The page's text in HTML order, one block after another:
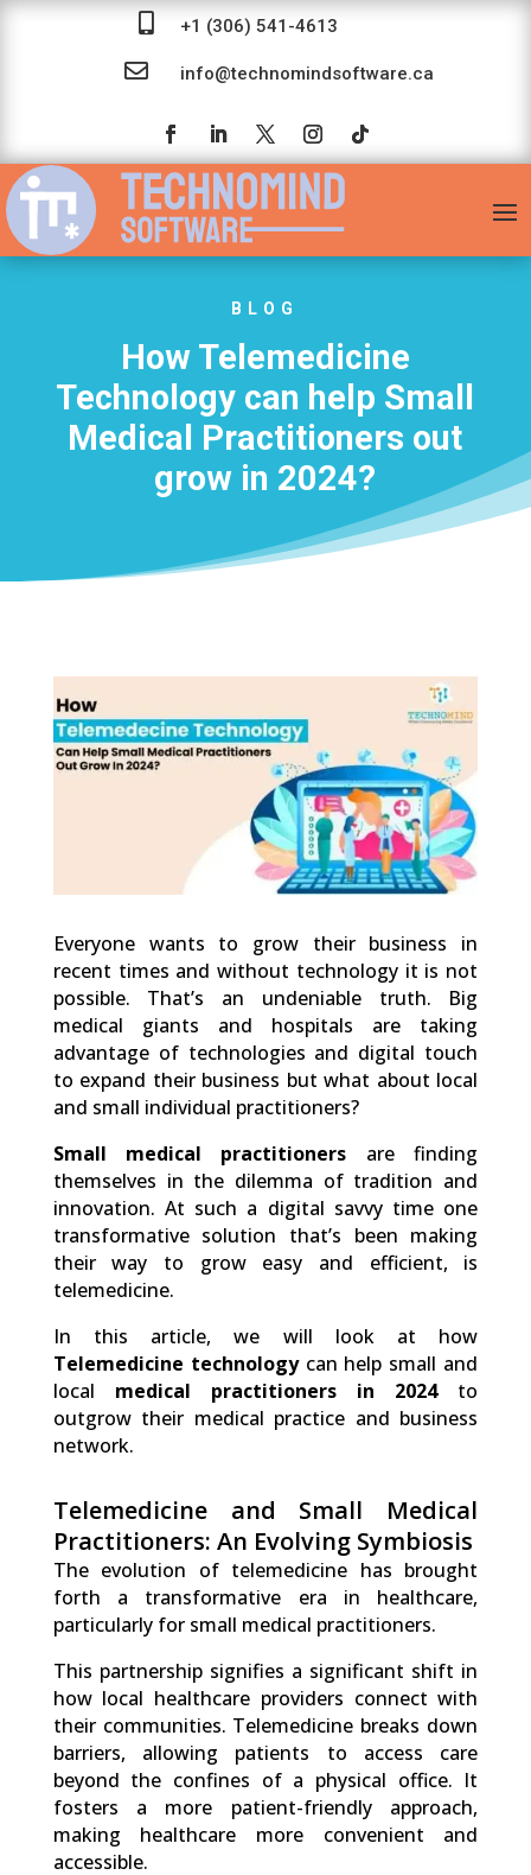
 +1 (306) 541-4613
 info@technomindsoftware.ca
BLOG
How Telemedicine
Technology can help Small
Medical Practitioners out
grow in 2024?
0 Shares
Everyone wants to grow their business in
recent times and without technology it is not
possible. That’s an undeniable truth. Big
medical giants and hospitals are taking
advantage of technologies and digital touch
to expand their business but what about local
and small individual practitioners?
Small medical practitioners are finding
themselves in the dilemma of tradition and
innovation. At such a digital savvy time one
transformative solution that’s been making
their way to grow easy and efficient, is
telemedicine.
In this article, we will look at how
Telemedicine technologycan help small and
local medical practitioners in 2024to
outgrow their medical practice and business
network.
Telemedicine and Small Medical
Practitioners: An Evolving Symbiosis
The evolution of telemedicine has brought
forth a transformative era in healthcare,
particularly for small medical practitioners.
This partnership signifies a significant shift in
how local healthcare providers connect with
their communities. Telemedicine breaks down
barriers, allowing patients to access care
beyond the confines of a physical office. It
fosters a more patient-friendly approach,
making healthcare more convenient and
accessible.